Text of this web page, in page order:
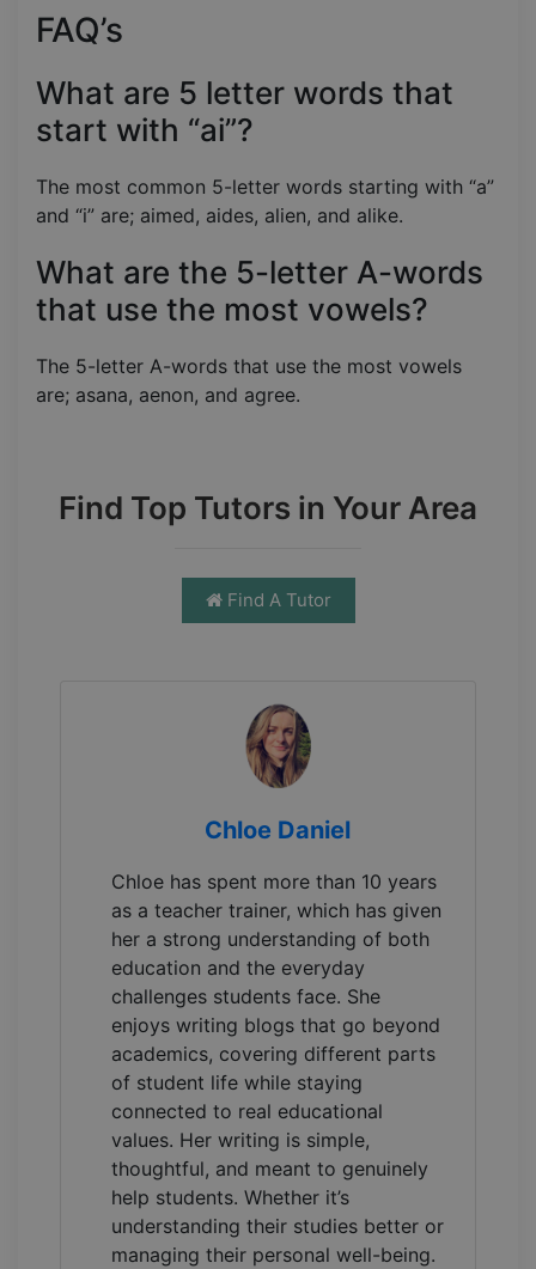
FAQ’s
What are 5 letter words that
start with “ai”?
The most common 5-letter words starting with “a”
and “i” are; aimed, aides, alien, and alike.
What are the 5-letter A-words
that use the most vowels?
The 5-letter A-words that use the most vowels
are; asana, aenon, and agree.
Find Top Tutors in Your Area
Find A Tutor
Chloe Daniel
Chloe has spent more than 10 years
as a teacher trainer, which has given
her a strong understanding of both
education and the everyday
challenges students face. She
enjoys writing blogs that go beyond
academics, covering different parts
of student life while staying
connected to real educational
values. Her writing is simple,
thoughtful, and meant to genuinely
help students. Whether it’s
understanding their studies better or
managing their personal well-being.